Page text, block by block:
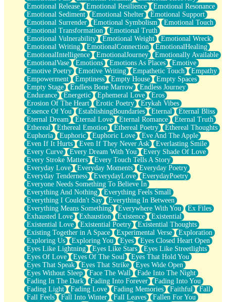
Emotional Release
Emotional Resilience
Emotional Resonance
Emotional Sediment
Emotional Shelter
Emotional Support
Emotional Surrender
Emotional Symbolism
Emotional Touch
Emotional Transformation
Emotional Truth
Emotional Vulnerability
Emotional Weight
Emotional Wreck
Emotional Writing
EmotionalConnection
EmotionalHealing
EmotionalIntelligence
EmotionalJourney
Emotionally Available
EmotionalVase
Emotions Emotions As Places
Emotive
Emotive Poetry
Emotive Writing Empathetic Touch
Empathy
Empowerment
Emptiness Empty House
Empty Spaces
Empty Stage
Endless Bone Marrow
Endless Journey
Endurance
Energetic Ephemeral Love
Eros
Erosion Of The Heart
Erotic Poetry
Erykah Vibes
Essence Of You
EstablishingBoundaries Eternal
Eternal Bliss
Eternal Dream
Eternal Love Eternal Romance
Eternal Truth
Ethereal
Ethereal Emotion Ethereal Poetry
Ethereal Thoughts
Euphoria
Euphoric Euphoric Love
Eve And The Apple
Even If It Hurts
Even If They Never Ask
Everlasting Smile
Every Curve
Every Dream With You
Every Shade Of Love
Every Stroke Matters
Every Touch Tells A Story
Everyday Love
Everyday Moments
Everyday Poetry
Everyday Tenderness
EverydayLove
EverydayPoetry
Everyone Needs Something To Believe In
Everything And Nothing
Everything Feels Small
Everything I Couldn't Say
Everything In Between
Everything Means Something
Everywhere With You
Ex Files
Exhausted Love
Exhaustion Existence
Existential
Existential Love
Existential Poetry
Existential Thoughts
Existing Together in A Space
Experimental Verse
Exploration
Exploring Us
Exploring You Eyes
Eyes Closed Heart Open
Eyes Like Lightning
Eyes Like Stars
Eyes Like Streetlights
Eyes Of Love
Eyes Of The Soul
Eyes That Hold You
Eyes That Speak
Eyes That Strike
Eyes Wide Open
Eyes Without Sleep
Face The Wall
Fade Into The Night
Fading In The Dark
Fading Into Forever
Fading Into You
Fading Light
Fading Love Fading Memories Faithful
Fall
Fall Feels
Fall Into Winter Fall Leaves
Fallen For You